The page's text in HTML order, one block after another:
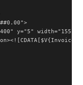
y="5" width="155"